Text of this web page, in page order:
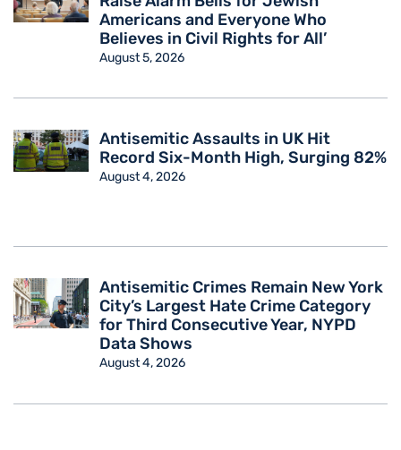
Americans and Everyone Who
Believes in Civil Rights for All’
August 5, 2026
Antisemitic Assaults in UK Hit
Record Six-Month High, Surging 82%
August 4, 2026
Antisemitic Crimes Remain New York
City’s Largest Hate Crime Category
for Third Consecutive Year, NYPD
Data Shows
August 4, 2026